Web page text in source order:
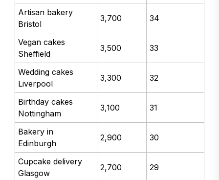
Artisan bakery
Bristol
3,700 34
Vegan cakes
Sheffield
3,500 33
Wedding cakes
Liverpool
3,300 32
Birthday cakes
Nottingham
3,100 31
Bakery in
Edinburgh
2,900 30
Cupcake delivery
Glasgow
2,700 29